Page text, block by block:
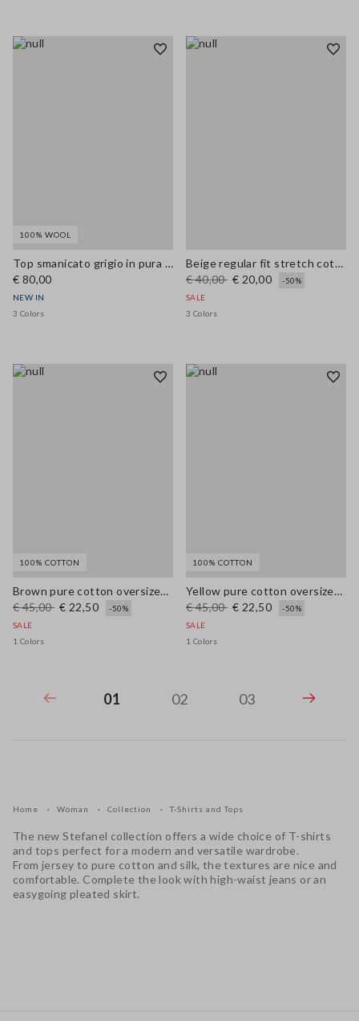
100% WOOL
Top smanicato grigio in pura lana con scollo a V
€ 80,00
NEW IN
3 Colors
Beige regular fit stretch cotton vest
€ 40,00 € 20,00
-50%
SALE
3 Colors
100% COTTON
Brown pure cotton oversized T-shirt with print
€ 45,00 € 22,50
-50%
SALE
1 Colors
100% COTTON
Yellow pure cotton oversized T-shirt with print
€ 45,00 € 22,50
-50%
SALE
1 Colors
01 02 03
Home Woman Collection T-Shirts and Tops
The new Stefanel collection offers a wide choice of T-shirts
and tops perfect for a modern and versatile wardrobe.
From jersey to pure cotton and silk, the textures are nice and
comfortable. Complete the look with high-waist jeans or an
easygoing pleated skirt.